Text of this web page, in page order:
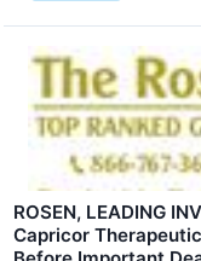
ROSEN, LEADING
Capricor